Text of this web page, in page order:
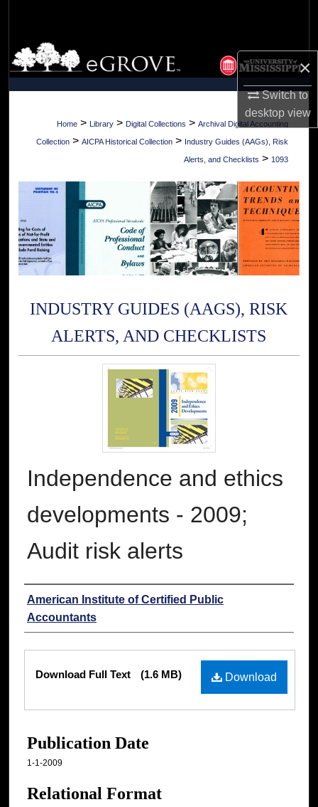
×
Switch to
desktopview
Browse Collections
My Account
About
Digital Commons Network™
Home > Library > Digital Collections > Archival Digital Accounting
Collection > AICPA Historical Collection > Industry Guides (AAGs), Risk
Alerts, and Checklists > 1093
INDUSTRY GUIDES (AAGS), RISK
ALERTS, AND CHECKLISTS
Independence and ethics
developments - 2009;
Audit risk alerts
Authors
American Institute of Certified Public
Accountants
Download
Download Full Text (1.6 MB)
Publication Date
1-1-2009
Relational Format